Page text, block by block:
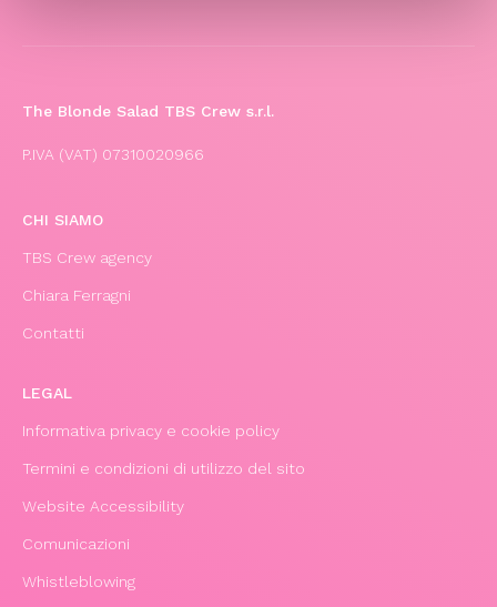
The Blonde Salad TBS Crew s.r.l.
P.IVA (VAT) 07310020966
CHI SIAMO
TBS Crew agency
Chiara Ferragni
Contatti
LEGAL
Informativa privacy e cookie policy
Termini e condizioni di utilizzo del sito
Website Accessibility
Comunicazioni
Whistleblowing